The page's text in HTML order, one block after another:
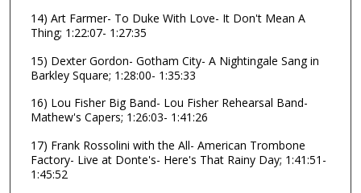
14) Art Farmer- To Duke With Love- It Don't Mean A
Thing; 1:22:07- 1:27:35
15) Dexter Gordon- Gotham City- A Nightingale Sang in
Barkley Square; 1:28:00- 1:35:33
16) Lou Fisher Big Band- Lou Fisher Rehearsal Band-
Mathew's Capers; 1:26:03- 1:41:26
17) Frank Rossolini with the All- American Trombone
Factory- Live at Donte's- Here's That Rainy Day; 1:41:51-
1:45:52